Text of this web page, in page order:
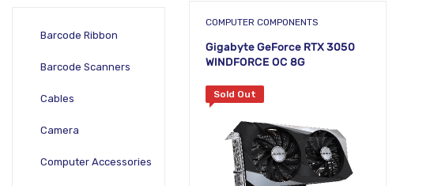
Barcode Ribbon
Barcode Scanners
Cables
Camera
Computer Accessories
COMPUTER COMPONENTS
Gigabyte GeForce RTX 3050
WINDFORCE OC 8G
Sold Out